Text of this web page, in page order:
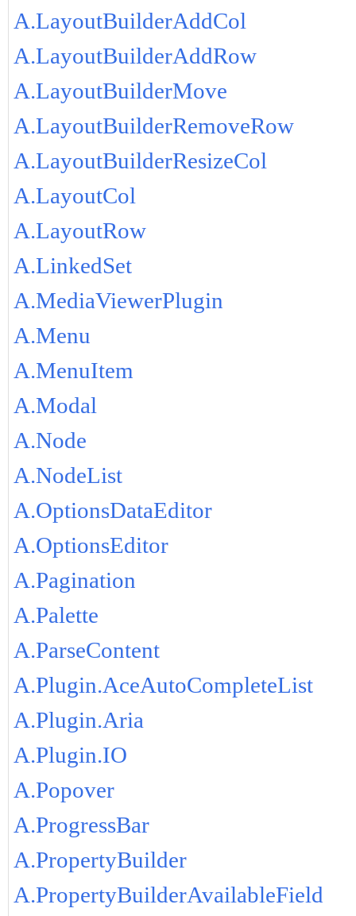
A.LayoutBuilderAddCol
A.LayoutBuilderAddRow
A.LayoutBuilderMove
A.LayoutBuilderRemoveRow
A.LayoutBuilderResizeCol
A.LayoutCol
A.LayoutRow
A.LinkedSet
A.MediaViewerPlugin
A.Menu
A.MenuItem
A.Modal
A.Node
A.NodeList
A.OptionsDataEditor
A.OptionsEditor
A.Pagination
A.Palette
A.ParseContent
A.Plugin.AceAutoCompleteList
A.Plugin.Aria
A.Plugin.IO
A.Popover
A.ProgressBar
A.PropertyBuilder
A.PropertyBuilderAvailableField